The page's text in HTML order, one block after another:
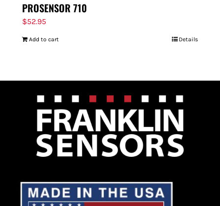
PROSENSOR 710
$52.95
Add to cart Details